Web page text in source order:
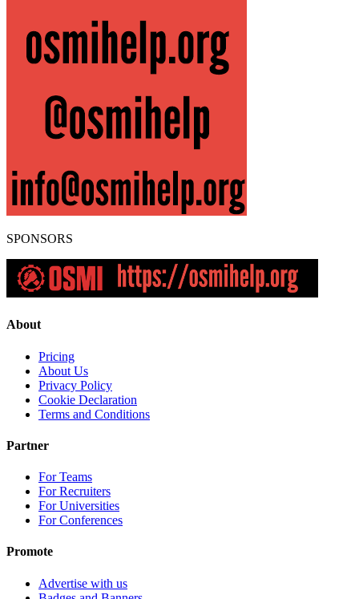
SPONSORS
About
Pricing
About Us
Privacy Policy
Cookie Declaration
Terms and Conditions
Partner
For Teams
For Recruiters
For Universities
For Conferences
Promote
Advertise with us